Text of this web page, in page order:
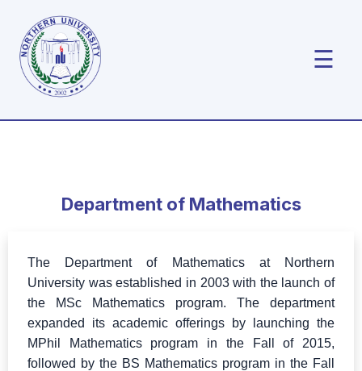
☰
Department of Mathematics
The Department of Mathematics at Northern
University was established in 2003 with the launch of
the MSc Mathematics program. The department
expanded its academic offerings by launching the
MPhil Mathematics program in the Fall of 2015,
followed by the BS Mathematics program in the Fall